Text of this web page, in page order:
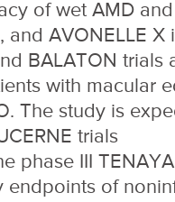
of wet AMD
and AVONELLE
BALATON
with macular
The study is
trials
phase III
endpoints of